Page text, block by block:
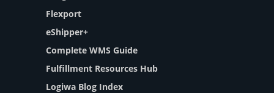
Flexport
eShipper+
Complete WMS Guide
Fulfillment Resources Hub
Logiwa Blog Index